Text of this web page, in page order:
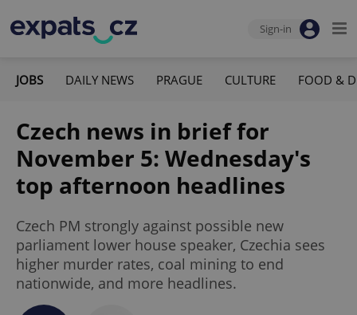
Sign-in
JOBS DAILY NEWS PRAGUE CULTURE FOOD &
Czech news in brief for
November 5: Wednesday's
top afternoon headlines
Czech PM strongly against possible new
parliament lower house speaker, Czechia sees
higher murder rates, coal mining to end
nationwide, and more headlines.